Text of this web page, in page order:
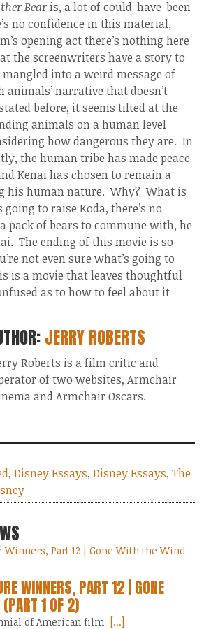
Bearis, a lot of could-have-been
no confidence in this material.
opening act there’s nothing here
the screenwriters have a story to
into a weird message of
narrative that doesn’t
before, it seems tilted at the
animals on a human level
how dangerous they are. In
the human tribe has made peace
Kenai has chosen to remain a
his human nature. Why? What is
to raise Koda, there’s no
pack of bears to commune with, he
The ending of this movie is so
not even sure what’s going to
is a movie that leaves thoughtful
as to how to feel about it
JERRY ROBERTS
Roberts is a film critic and
of two websites, Armchair
and Armchair Oscars.
,Disney Essays,Disney Essays,The
WINNERS, PART 12 | GONE
1 OF 2)
of American film [...]